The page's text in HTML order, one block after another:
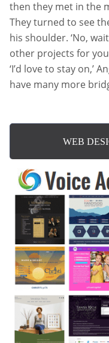
then they met in the
They turned to see
his shoulder. ‘No,
other projects for
‘I’d love to stay on,’
have many more
WEB